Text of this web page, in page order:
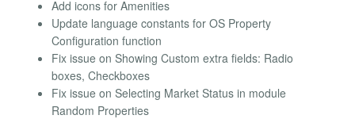
Add icons for Amenities
Update language constants for OS Property
Configuration function
Fix issue on Showing Custom extra fields: Radio
boxes, Checkboxes
Fix issue on Selecting Market Status in module
Random Properties